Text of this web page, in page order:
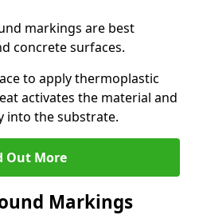
markings are best
concrete surfaces.
to apply thermoplastic
activates the material and
into the substrate.
Out More
Markings